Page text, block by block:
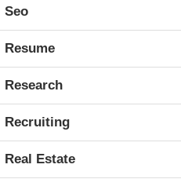
Seo
Resume
Research
Recruiting
Real Estate